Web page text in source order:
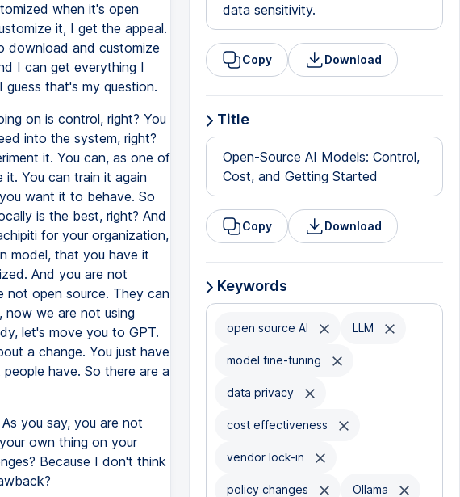
when it's open
it, I get the appeal.
download and customize
I can get everything I
that's my question.
on is control, right? You
into the system, right?
it. You can, as one of
it. You can train it again
want it to behave. So
is the best, right? And
for your organization,
model, that you have it
And you are not
not open source. They can
now we are not using
let's move you to GPT.
a change. You just have
have. So there are a
you say, you are not
own thing on your
Because I don't think
data sensitivity.
Copy Download
Title
Open-Source AI Models: Control,
Cost, and Getting Started
Copy Download
Keywords
open source AI LLM
model fine-tuning
data privacy
cost effectiveness
vendor lock-in
policy changes Ollama